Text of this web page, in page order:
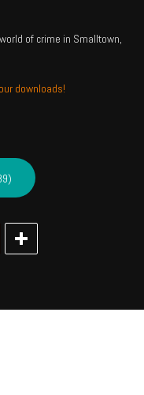
of crime in Smalltown,
downloads!